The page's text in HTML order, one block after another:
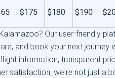
$175 $180 $190
Our user-friendly
and book your next journey
information, transparent
satisfaction, we're not just a